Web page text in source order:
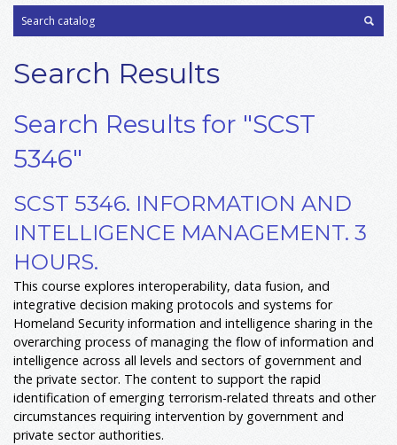
Search Results
Search Results for "SCST
5346"
SCST 5346. INFORMATION AND
INTELLIGENCE MANAGEMENT. 3
HOURS.
This course explores interoperability, data fusion, and
integrative decision making protocols and systems for
Homeland Security information and intelligence sharing in the
overarching process of managing the flow of information and
intelligence across all levels and sectors of government and
the private sector. The content to support the rapid
identification of emerging terrorism-related threats and other
circumstances requiring intervention by government and
private sector authorities.